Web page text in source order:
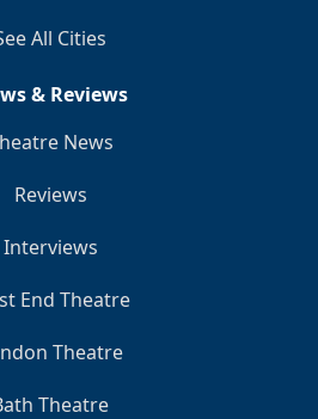
All Cities
& Reviews
News
Reviews
Interviews
End Theatre
Theatre
Theatre